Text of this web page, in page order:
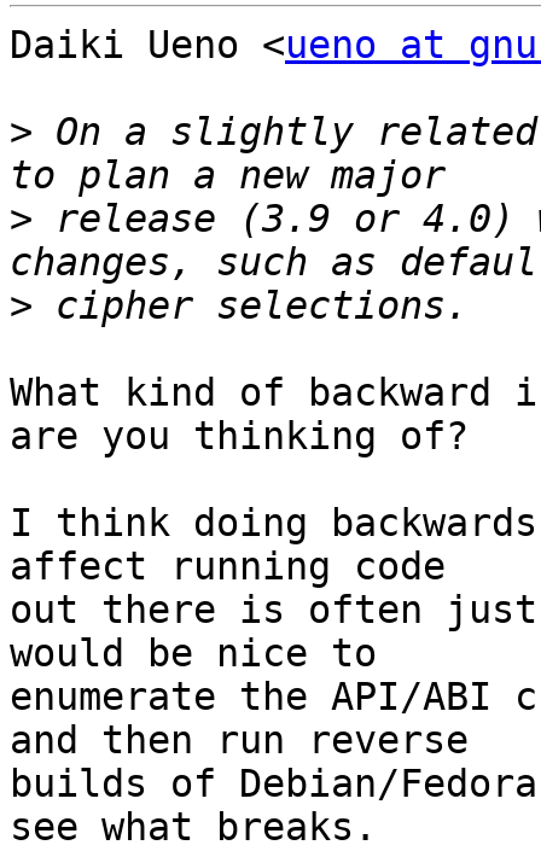
Daiki Ueno <ueno at
> On a slightly related
> release (3.9 or 4.0)
>
What kind of backward
are you thinking of?
I think doing
affect running code
out there is often just
would be nice to
enumerate the API/ABI
and then run reverse
builds of Debian/
see what breaks.